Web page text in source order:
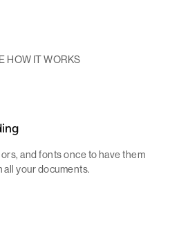
HOW IT WORKS
and fonts once to have them
your documents.